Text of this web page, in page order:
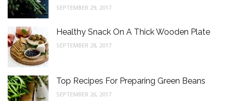
SEPTEMBER 29, 2017
Healthy Snack On A Thick Wooden Plate
SEPTEMBER 28, 2017
Top Recipes For Preparing Green Beans
SEPTEMBER 26, 2017